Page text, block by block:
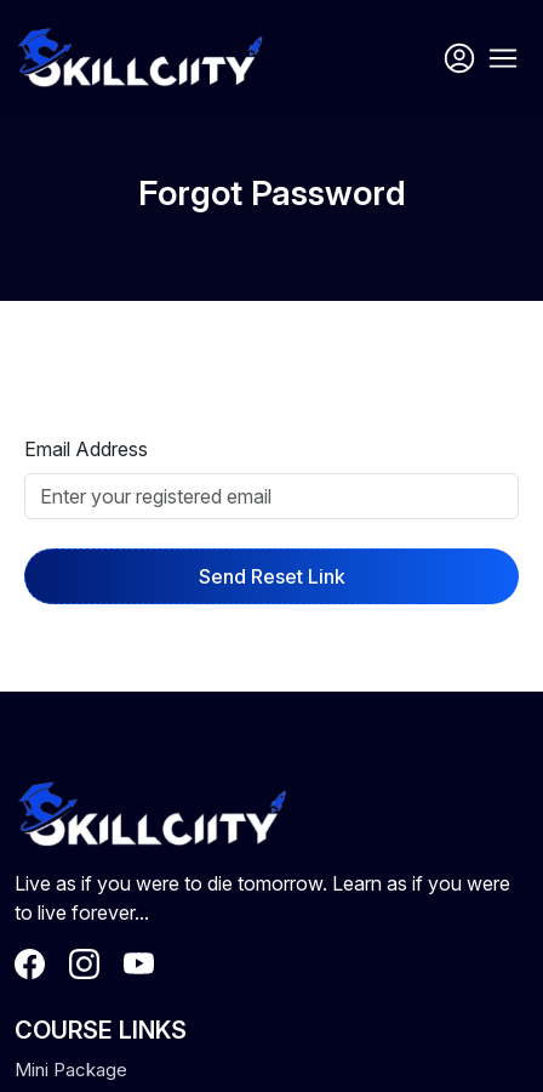
Forgot Password
Email Address
Send Reset Link
Live as if you were to die tomorrow. Learn as if you were
to live forever...
COURSE LINKS
Mini Package